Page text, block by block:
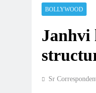
BOLLYWOOD
Janhvi
Sr